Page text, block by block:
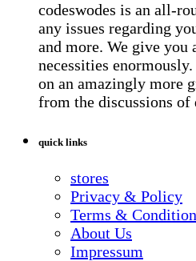
codeswodes is an all-
any issues regarding
and more. We give
necessities
on an amazingly more
from the discussions
quick links
stores
Privacy & Policy
Terms & Condition
About Us
Impressum